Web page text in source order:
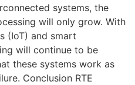
systems, the
will only grow. With
(IoT) and smart
will continue to be
these systems work as
Conclusion RTE